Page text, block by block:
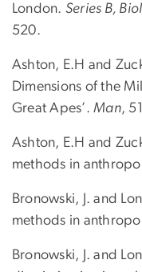
London. Series B,
520.
Ashton, E.H and
Dimensions of the
Great Apes’.Man,
Ashton, E.H and
methods in
Bronowski, J. and
methods in
Bronowski, J. and